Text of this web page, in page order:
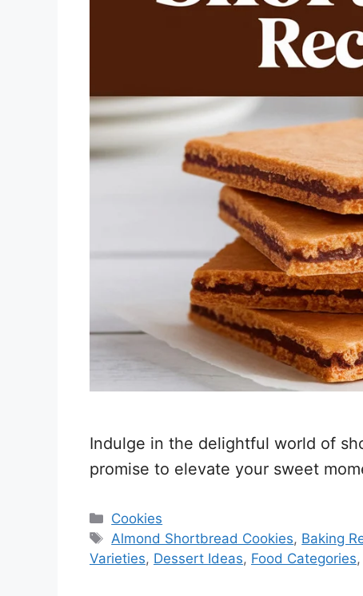
Indulge in the delightful world of
promise to elevate your sweet
Categories
Cookies
Tags
Almond Shortbread Cookies, Baking
Varieties, Dessert Ideas, Food Categories,